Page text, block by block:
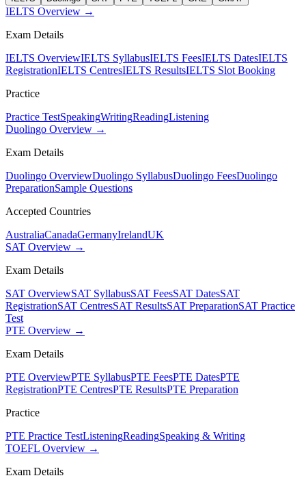
IELTS Overview →
Exam Details
IELTS OverviewIELTS SyllabusIELTS FeesIELTS DatesIELTS
RegistrationIELTS CentresIELTS ResultsIELTS Slot Booking
Practice
Practice TestSpeakingWritingReadingListening
Duolingo Overview →
Exam Details
Duolingo OverviewDuolingo SyllabusDuolingo FeesDuolingo
PreparationSample Questions
Accepted Countries
AustraliaCanadaGermanyIrelandUK
SAT Overview →
Exam Details
SAT OverviewSAT SyllabusSAT FeesSAT DatesSAT
RegistrationSAT CentresSAT ResultsSAT PreparationSAT Practice
Test
PTE Overview →
Exam Details
PTE OverviewPTE SyllabusPTE FeesPTE DatesPTE
RegistrationPTE CentresPTE ResultsPTE Preparation
Practice
PTE Practice TestListeningReadingSpeaking & Writing
TOEFL Overview →
Exam Details